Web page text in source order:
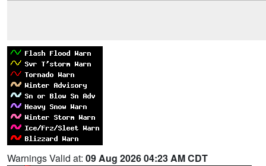
Warnings Valid at: 09 Aug 2026 04:23 AM CDT